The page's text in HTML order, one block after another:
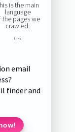
is the main
language
the pages we
crawled:
0%
email
finder and